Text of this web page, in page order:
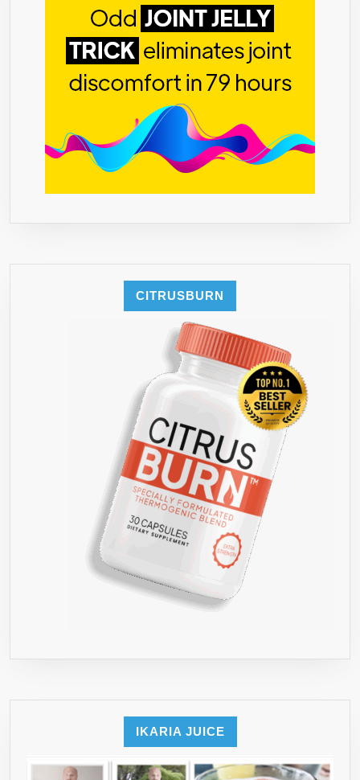
FORMULA
–
USA
MADE
–
60
CAPSULES
CITRUSBURN
IKARIA JUICE